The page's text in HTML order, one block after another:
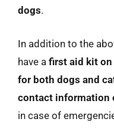
dogs.
In addition to the
have a first aid kit
for both dogs and
contact information
in case of